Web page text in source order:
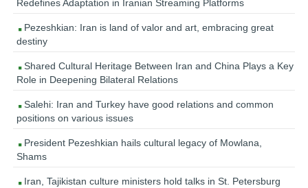
Redefines Adaptation in Iranian Streaming Platforms
Pezeshkian: Iran is land of valor and art, embracing great
destiny
Shared Cultural Heritage Between Iran and China Plays a Key
Role in Deepening Bilateral Relations
Salehi: Iran and Turkey have good relations and common
positions on various issues
President Pezeshkian hails cultural legacy of Mowlana,
Shams
Iran, Tajikistan culture ministers hold talks in St. Petersburg